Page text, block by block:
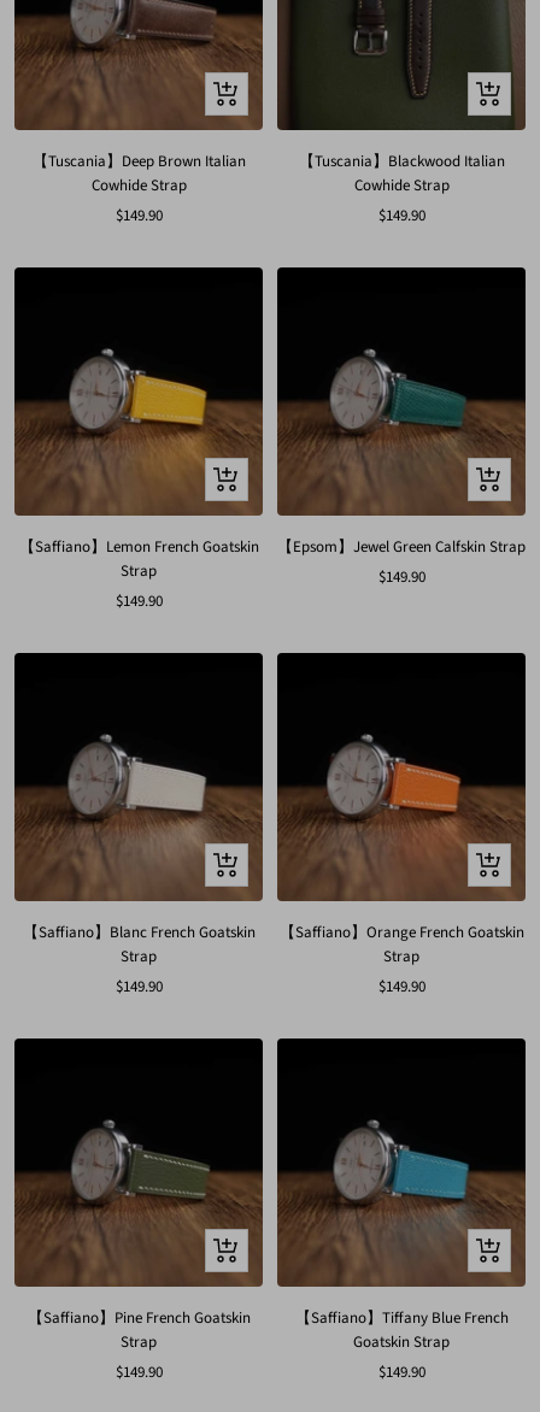
Quick
view
【Tuscania】Deep Brown Italian
Cowhide Strap
Sale
$149.90
Quick
view
【Tuscania】Blackwood Italian
Cowhide Strap
Sale
$149.90
Quick
view
【Saffiano】Lemon French Goatskin
Strap
Sale
$149.90
Quick
view
【Epsom】Jewel Green Calfskin Strap
Sale
$149.90
Quick
view
【Saffiano】Blanc French Goatskin
Strap
Sale
$149.90
Quick
view
【Saffiano】Orange French Goatskin
Strap
Sale
$149.90
Quick
view
【Saffiano】Pine French Goatskin
Strap
Sale
$149.90
Quick
view
【Saffiano】Tiffany Blue French
Goatskin Strap
Sale
$149.90